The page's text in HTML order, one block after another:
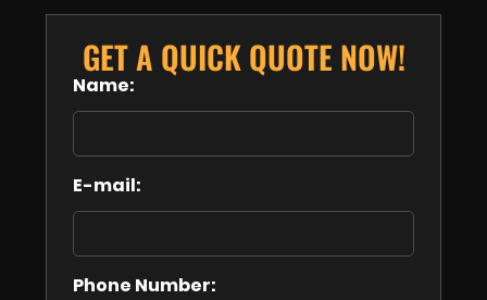
GET A QUICK QUOTE NOW!
Name:
E-mail:
Phone Number: